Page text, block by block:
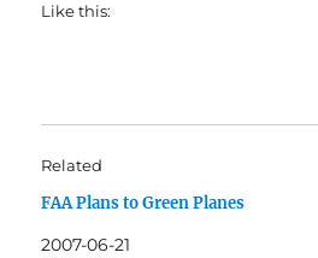
Like this:
Related
FAA Plans to Green Planes
2007-06-21